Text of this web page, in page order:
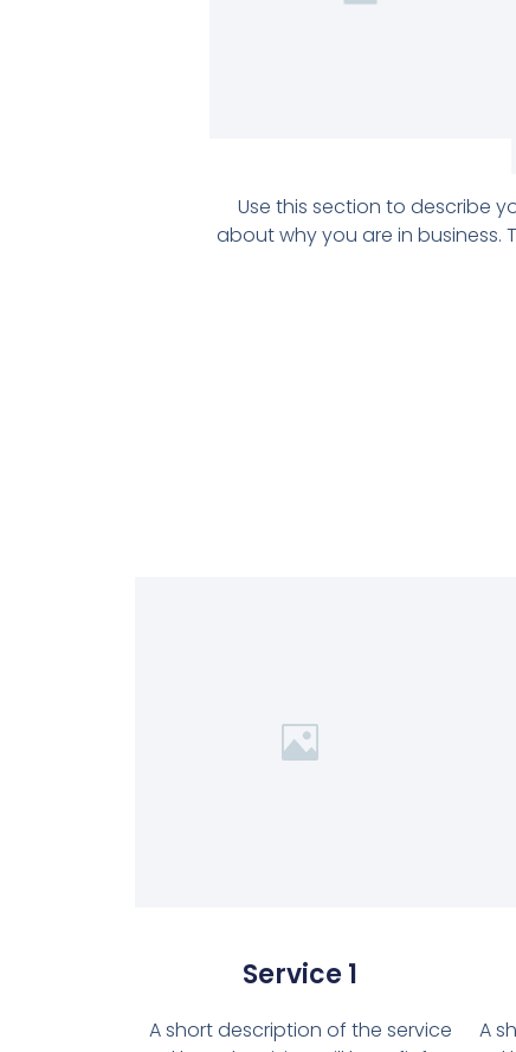
Use this section to describe
about why you are in
Service 1
A short description of the service
A